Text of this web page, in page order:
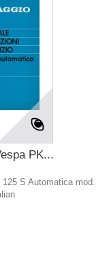
PK...
S Automatica mod.